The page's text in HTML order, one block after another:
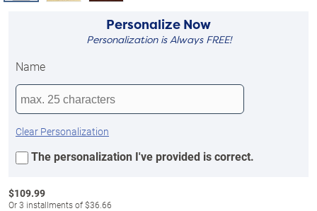
Personalize Now
Personalization is Always FREE!
Name
Clear Personalization
The personalization I've provided is correct.
$109.99
Or3 installments of$36.66